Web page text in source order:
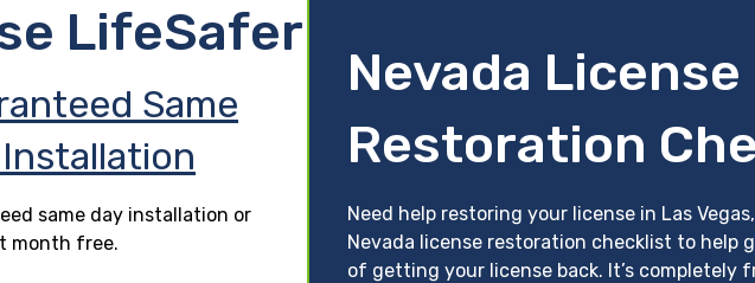
LifeSafer
Same
same day installation or
month free.
Nevada License
Restoration
Need help restoring your license in Las
Nevada license restoration checklist to help
of getting your license back. It’s completely